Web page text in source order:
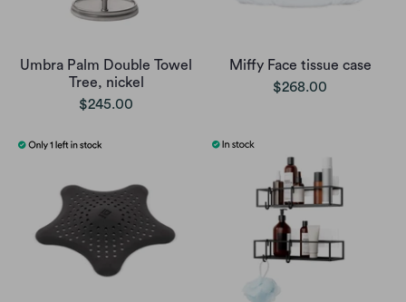
Umbra Palm Double Towel
Tree, nickel
$245.00
Miffy Face tissue case
$268.00